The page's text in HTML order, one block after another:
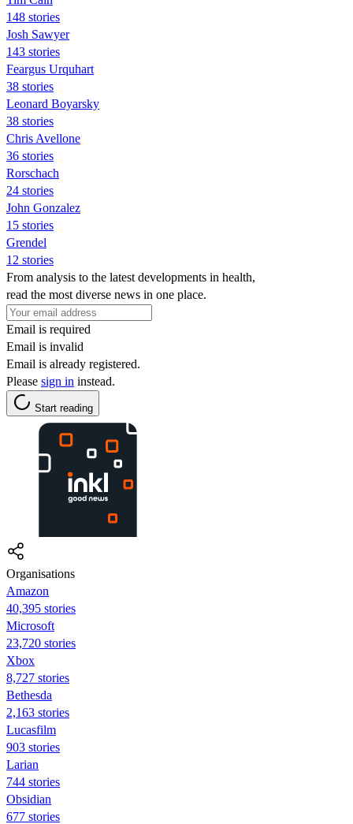
148 stories
Josh Sawyer
143 stories
Feargus Urquhart
38 stories
Leonard Boyarsky
38 stories
Chris Avellone
36 stories
Rorschach
24 stories
John Gonzalez
15 stories
Grendel
12 stories
From analysis to the latest developments in health,
read the most diverse news in one place.
Email is required
Email is invalid
Email is already registered.
Please sign in instead.
Start reading
Organisations
Amazon
40,395 stories
Microsoft
23,720 stories
Xbox
8,727 stories
Bethesda
2,163 stories
Lucasfilm
903 stories
Larian
744 stories
Obsidian
677 stories